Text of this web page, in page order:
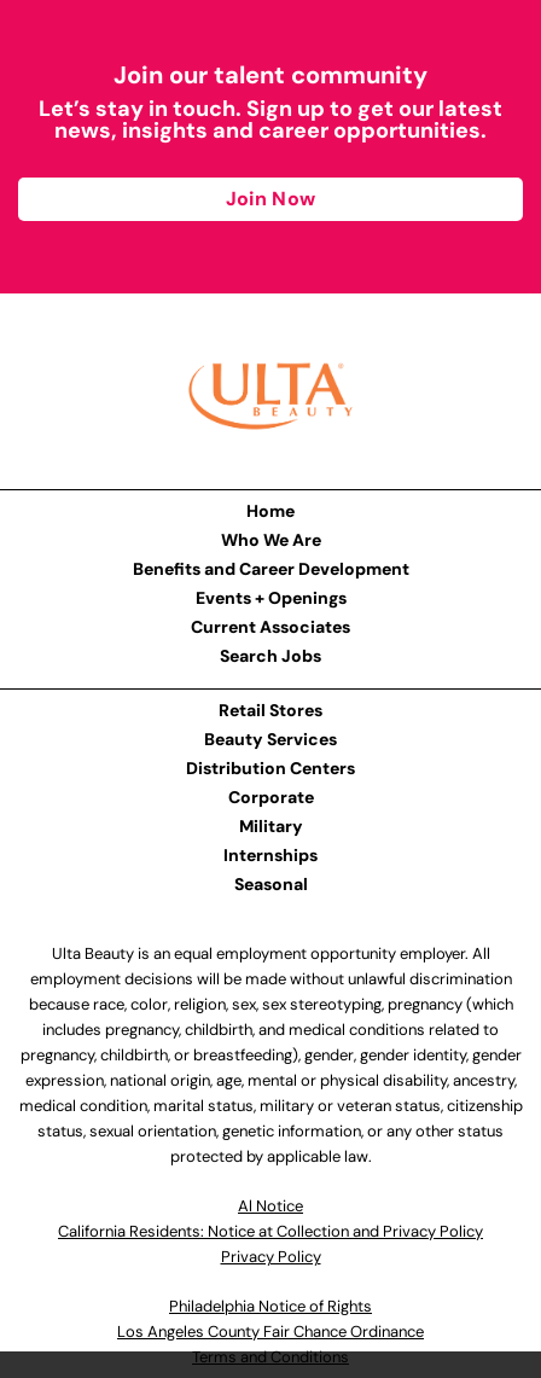
Join our talent community
Let’s stay in touch. Sign up to get our latest
news, insights and career opportunities.
Join Now
Home
Who We Are
Benefits and Career Development
Events + Openings
Current Associates
Search Jobs
Retail Stores
Beauty Services
Distribution Centers
Corporate
Military
Internships
Seasonal
Ulta Beauty is an equal employment opportunity employer. All
employment decisions will be made without unlawful discrimination
because race, color, religion, sex, sex stereotyping, pregnancy (which
includes pregnancy, childbirth, and medical conditions related to
pregnancy, childbirth, or breastfeeding), gender, gender identity, gender
expression, national origin, age, mental or physical disability, ancestry,
medical condition, marital status, military or veteran status, citizenship
status, sexual orientation, genetic information, or any other status
protected by applicable law.
Al Notice
California Residents: Notice at Collection and Privacy Policy
Privacy Policy
Philadelphia Notice of Rights
Los Angeles County Fair Chance Ordinance
Terms and Conditions